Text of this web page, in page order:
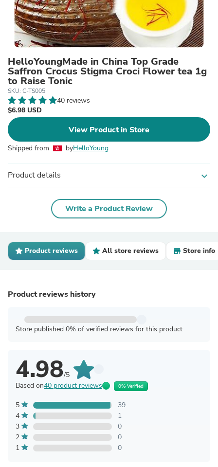
HelloYoungMade in China Top Grade
Saffron Crocus Stigma Croci Flower tea 1g
to Raise Tonic
SKU: C-TS005
40 reviews
$6.98 USD
View Product in Store
Shipped from byHelloYoung
Product details expand_more
Write a Product Review
Product reviews All store reviews Store info
Product reviews history
Store published 0% of verified reviews for this product
4.98/5
Based on40 product reviews 0% Verified
5
39
4
1
3
0
2
0
1
0